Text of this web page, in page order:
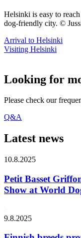
Helsinki is easy to
dog-friendly city. ©
Arrival to Helsinki
Visiting Helsinki
Looking for
Please check our
Q&A
Latest news
10.8.2025
Petit Basset
Show at World
9.8.2025